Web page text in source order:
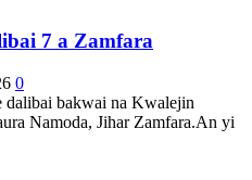
7 a Zamfara
0
dalibai bakwai na Kwalejin
Namoda, Jihar Zamfara.An yi